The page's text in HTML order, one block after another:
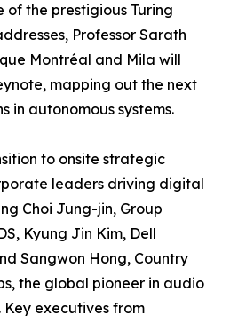
the prestigious Turing
Professor Sarath
Montréal and Mila will
mapping out the next
in autonomous systems.
to onsite strategic
leaders driving digital
Choi Jung-jin, Group
Kyung Jin Kim, Dell
Sangwon Hong, Country
the global pioneer in audio
Key executives from